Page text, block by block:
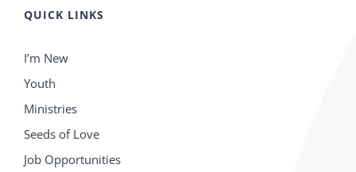
QUICK LINKS
I’m New
Youth
Ministries
Seeds of Love
Job Opportunities